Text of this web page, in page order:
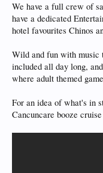
We have a full crew of
have a dedicated
hotel favourites Chinos
Wild and fun with music
included all day long,
where adult themed
For an idea of what's in
Cancuncare booze